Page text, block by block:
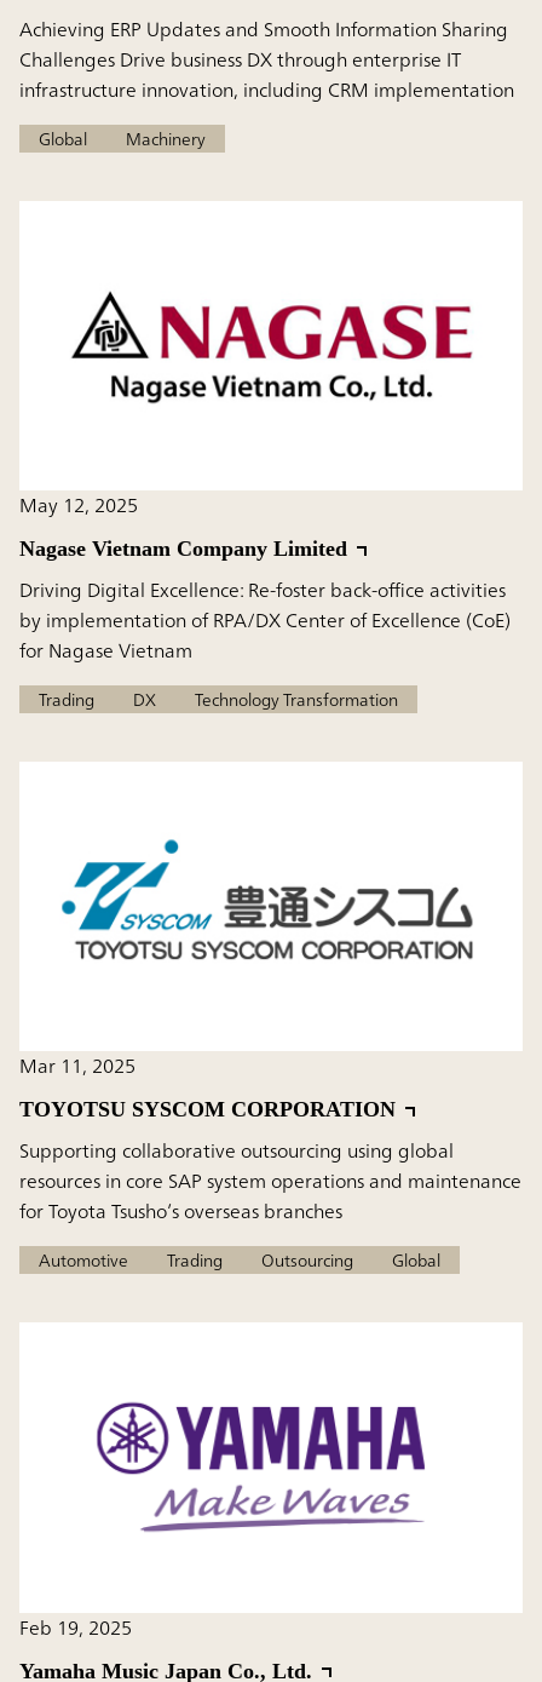
Achieving ERP Updates and Smooth Information Sharing
Challenges Drive business DX through enterprise IT
infrastructure innovation, including CRM implementation
Global Machinery
May 12, 2025
Nagase Vietnam Company Limited
Driving Digital Excellence: Re-foster back-office activities
by implementation of RPA/DX Center of Excellence (CoE)
for Nagase Vietnam
Trading DX Technology Transformation
Mar 11, 2025
TOYOTSU SYSCOM CORPORATION
Supporting collaborative outsourcing using global
resources in core SAP system operations and maintenance
for Toyota Tsusho’s overseas branches
Automotive Trading Outsourcing Global
Feb 19, 2025
Yamaha Music Japan Co., Ltd.